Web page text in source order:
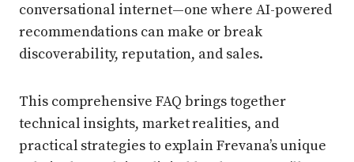
conversational internet—one where AI-powered
recommendations can make or break
discoverability, reputation, and sales.
This comprehensive FAQ brings together
technical insights, market realities, and
practical strategies to explain Frevana’s unique